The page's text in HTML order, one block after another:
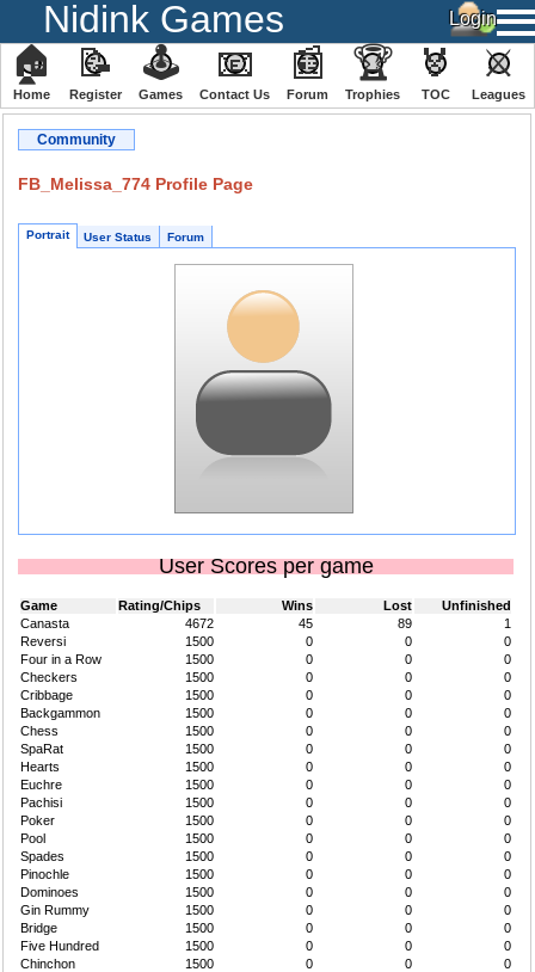
Nidink Games
🏠
Home
📝
Register
🕹
️Games
📧
Contact Us
📰
Forum
🏆
Trophies
🏅
TOC
⚔
️Leagues
Community
FB_Melissa_774 Profile Page
Portrait User Status Forum
User Scores per game
Game Rating/Chips Wins Lost
Unfinished
Canasta
4672 45 89
1
Reversi
1500 0 0
0
Four in a Row
1500 0 0
0
Checkers
1500 0 0
0
Cribbage
1500 0 0
0
Backgammon
1500 0 0
0
Chess
1500 0 0
0
SpaRat
1500 0 0
0
Hearts
1500 0 0
0
Euchre
1500 0 0
0
Pachisi
1500 0 0
0
Poker
1500 0 0
0
Pool
1500 0 0
0
Spades
1500 0 0
0
Pinochle
1500 0 0
0
Dominoes
1500 0 0
0
Gin Rummy
1500 0 0
0
Bridge
1500 0 0
0
Five Hundred
1500 0 0
0
Chinchon
1500 0 0
0